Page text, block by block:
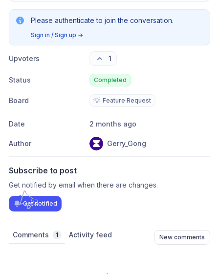
Please authenticate to join the conversation.
Sign in / Sign up →
Upvoters 1
Status Completed
Board 💡 Feature Request
Date 2 months ago
Author Gerry_Gong
Subscribe to post
Get notified by email when there are changes.
Get notified
Comments 1 Activity feed New comments